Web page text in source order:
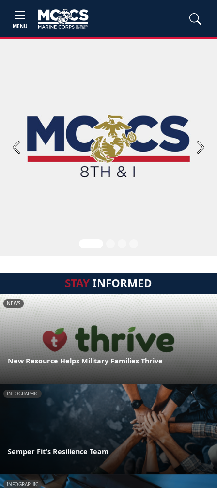
MENU
Previous Next
STAYINFORMED
NEWS
New Resource Helps Military Families Thrive
INFOGRAPHIC
Semper Fit's Resilience Team
INFOGRAPHIC